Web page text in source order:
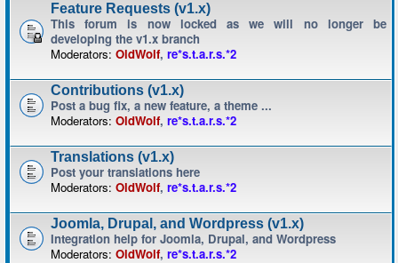
Feature Requests (v1.x)
This forum is now locked as we will no longer be
developing the v1.x branch
Moderators: OldWolf, re*s.t.a.r.s.*2
Contributions (v1.x)
Post a bug fix, a new feature, a theme ...
Moderators: OldWolf, re*s.t.a.r.s.*2
Translations (v1.x)
Post your translations here
Moderators: OldWolf, re*s.t.a.r.s.*2
Joomla, Drupal, and Wordpress (v1.x)
Integration help for Joomla, Drupal, and Wordpress
Moderators: OldWolf, re*s.t.a.r.s.*2